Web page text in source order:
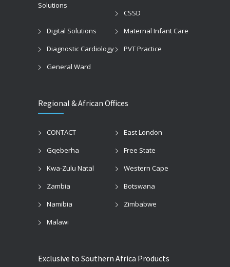
Solutions
CSSD
Digital Solutions
Maternal Infant Care
Diagnostic Cardiology
PVT Practice
General Ward
Regional & African Offices
CONTACT
East London
Gqeberha
Free State
Kwa-Zulu Natal
Western Cape
Zambia
Botswana
Namibia
Zimbabwe
Malawi
Exclusive to Southern Africa Products